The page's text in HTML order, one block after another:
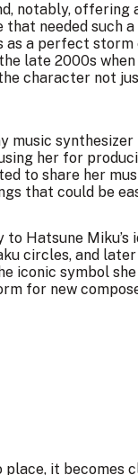
notably, offering
that needed such
a perfect
late 2000s
character not
music
her for
to share her
that could be
Hatsune
circles, and
iconic symbol
for new
it becomes